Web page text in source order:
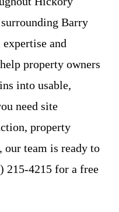
Barry
and
property owners
into usable,
need site
property
our team is ready to
215-4215 for a free